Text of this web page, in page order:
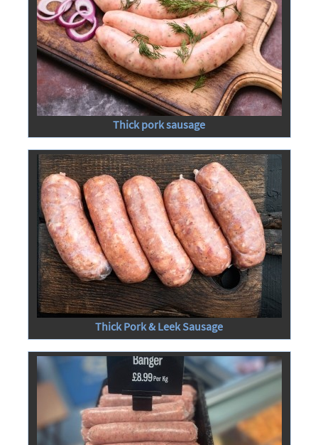
Thick pork sausage
Thick Pork & Leek Sausage